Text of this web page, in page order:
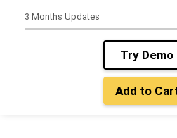
Try Demo
Add to